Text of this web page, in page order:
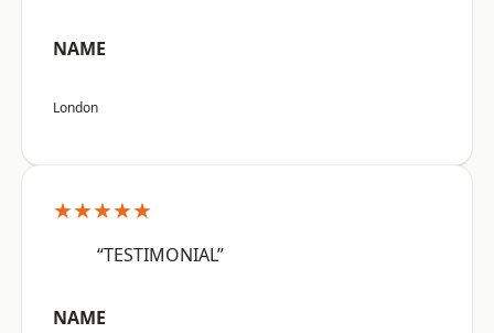
NAME
London
★★★★★
“TESTIMONIAL”
NAME